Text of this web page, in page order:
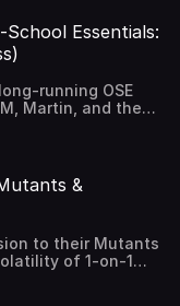
409912/Essentials:
running OSE
Martin, and they
content in
and expanding a
products/old-
the Silver
&
to their Mutants
of 1-on-1
luck rolls, and
Carnival